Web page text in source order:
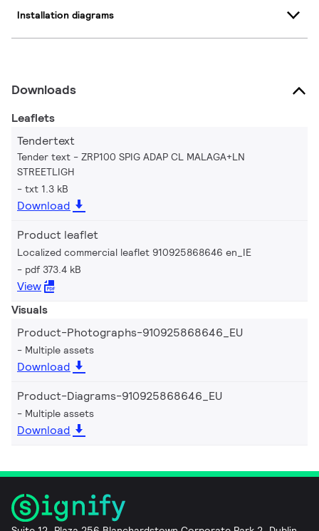
Installation diagrams
Downloads
Leaflets
Tendertext
Tender text - ZRP100 SPIG ADAP CL MALAGA+LN
STREETLIGH
txt 1.3 kB
Download
Product leaflet
Localized commercial leaflet 910925868646 en_IE
pdf 373.4 kB
View
Visuals
Product-Photographs-910925868646_EU
Multiple assets
Download
Product-Diagrams-910925868646_EU
Multiple assets
Download